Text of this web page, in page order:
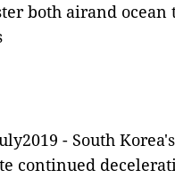
both airand
- South
continued